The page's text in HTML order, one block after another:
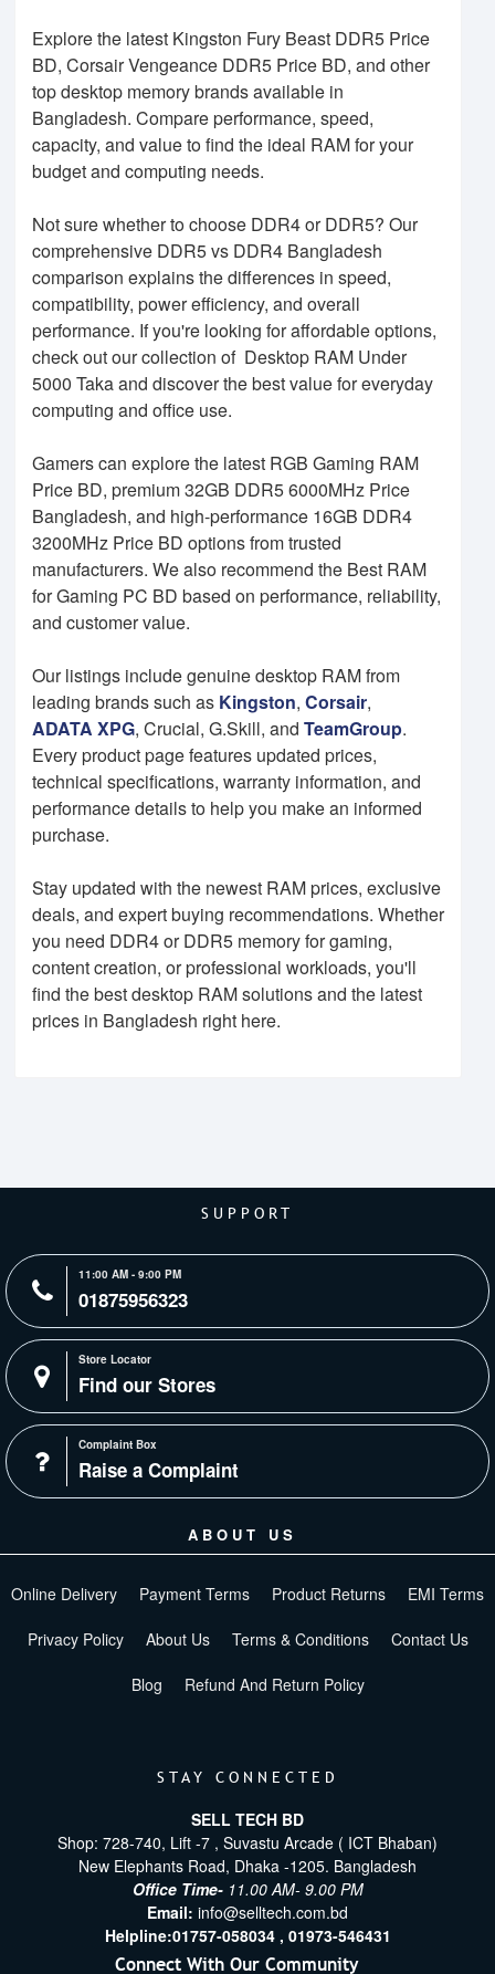
Explore the latest Kingston Fury Beast DDR5 Price
BD, Corsair Vengeance DDR5 Price BD, and other
top desktop memory brands available in
Bangladesh. Compare performance, speed,
capacity, and value to find the ideal RAM for your
budget and computing needs.
Not sure whether to choose DDR4 or DDR5? Our
comprehensive DDR5 vs DDR4 Bangladesh
comparison explains the differences in speed,
compatibility, power efficiency, and overall
performance. If you're looking for affordable options,
check out our collection of Desktop RAM Under
5000 Taka and discover the best value for everyday
computing and office use.
Gamers can explore the latest RGB Gaming RAM
Price BD, premium 32GB DDR5 6000MHz Price
Bangladesh, and high-performance 16GB DDR4
3200MHz Price BD options from trusted
manufacturers. We also recommend the Best RAM
for Gaming PC BD based on performance, reliability,
and customer value.
Our listings include genuine desktop RAM from
leading brands such as Kingston, Corsair,
ADATA XPG, Crucial, G.Skill, and TeamGroup.
Every product page features updated prices,
technical specifications, warranty information, and
performance details to help you make an informed
purchase.
Stay updated with the newest RAM prices, exclusive
deals, and expert buying recommendations. Whether
you need DDR4 or DDR5 memory for gaming,
content creation, or professional workloads, you'll
find the best desktop RAM solutions and the latest
prices in Bangladesh right here.
SUPPORT
11:00 AM - 9:00 PM
01875956323
Store Locator
Find our Stores
Complaint Box
Raise a Complaint
ABOUT US
Online Delivery Payment Terms Product Returns EMI Terms
Privacy Policy About Us Terms & Conditions Contact Us
Blog Refund And Return Policy
STAY CONNECTED
SELL TECH BD
Shop: 728-740, Lift -7 , Suvastu Arcade ( ICT Bhaban)
New Elephants Road, Dhaka -1205. Bangladesh
Office Time- 11.00 AM- 9.00 PM
Email: info@selltech.com.bd
Helpline:01757-058034 , 01973-546431
Connect With Our Community